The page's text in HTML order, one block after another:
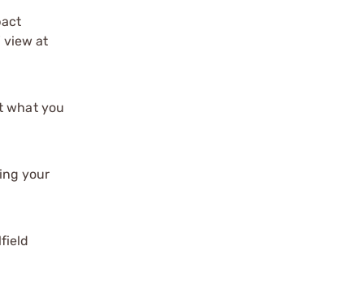
view at
what you
your